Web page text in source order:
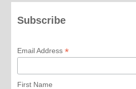
Subscribe
Email Address *
First Name